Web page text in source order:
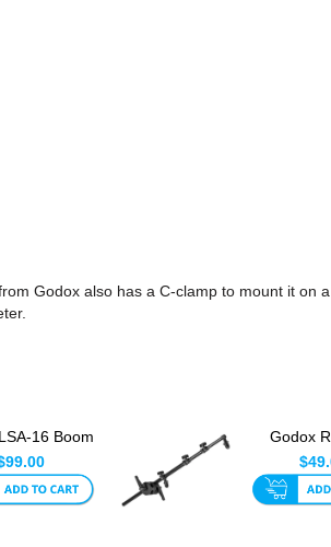
Godox also has a C-clamp to mount it on
16 Boom
Reflector
Godox
Mounting